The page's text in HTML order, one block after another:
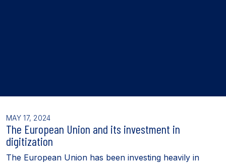
MAY 17, 2024
The European Union and its investment in
digitization
The European Union has been investing heavily in